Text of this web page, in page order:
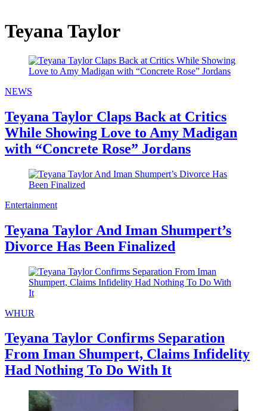
Teyana Taylor
NEWS
Teyana Taylor Claps Back at Critics
While Showing Love to Amy Madigan
with “Concrete Rose” Jordans
Entertainment
Teyana Taylor And Iman Shumpert’s
Divorce Has Been Finalized
WHUR
Teyana Taylor Confirms Separation
From Iman Shumpert, Claims Infidelity
Had Nothing To Do With It